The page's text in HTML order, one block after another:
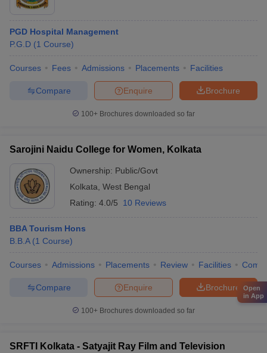
PGD Hospital Management
P.G.D (1 Course)
Courses Fees Admissions Placements Facilities
Brochure
Enquire
Compare
100+ Brochures downloaded so far
Sarojini Naidu College for Women, Kolkata
Ownership: Public/Govt
Kolkata West Bengal
Rating: 4.0/5 10 Reviews
BBA Tourism Hons
B.B.A (1 Course)
Courses Admissions Placements Review Facilities
Brochure
Enquire
Compare
100+ Brochures downloaded so far
SRFTI Kolkata - Satyajit Ray Film and Television
Open
in App